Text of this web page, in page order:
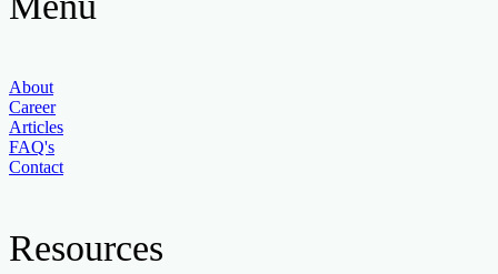
About
Career
Articles
FAQ's
Contact
Resources